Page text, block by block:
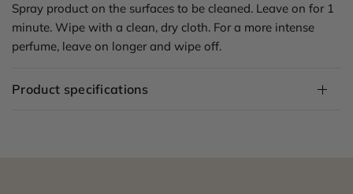
Spray product on the surfaces to be cleaned. Leave on for 1
minute. Wipe with a clean, dry cloth. For a more intense
perfume, leave on longer and wipe off.
Product specifications